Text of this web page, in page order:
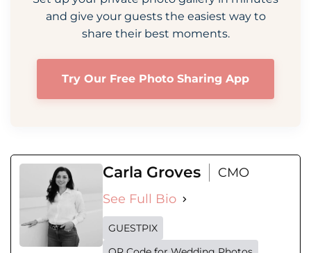
and give your guests the easiest way to
share their best moments.
Try Our Free Photo Sharing App
Carla Groves
CMO
See Full Bio
GUESTPIX